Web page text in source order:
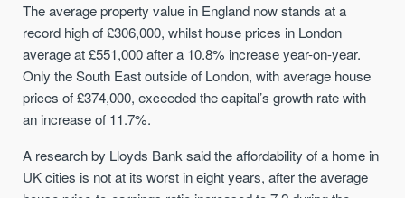
The average property value in England now stands at a
record high of £306,000, whilst house prices in London
average at £551,000 after a 10.8% increase year-on-year.
Only the South East outside of London, with average house
prices of £374,000, exceeded the capital’s growth rate with
an increase of 11.7%.
A research by Lloyds Bank said the affordability of a home in
UK cities is not at its worst in eight years, after the average